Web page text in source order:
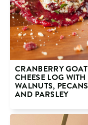
CRANBERRY GOAT
CHEESE LOG WITH
WALNUTS,
AND PARSLEY